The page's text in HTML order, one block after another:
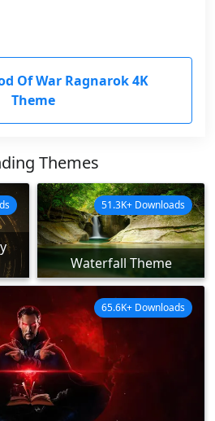
Of War Ragnarok 4K
Theme
Themes
Waterfall Theme
51.3K+ Downloads
65.6K+ Downloads